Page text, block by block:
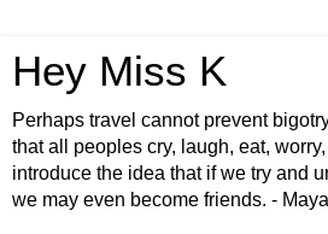
Hey Miss K
Perhaps travel cannot prevent
that all peoples cry, laugh, eat,
introduce the idea that if we try and
we may even become friends. -